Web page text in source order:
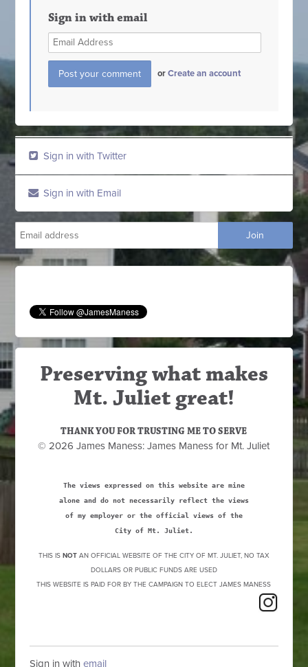
Sign in with email
orCreate an account
Sign in with Twitter
Sign in with Email
Preserving what makes
Mt. Juliet great!
THANK YOU FOR TRUSTING ME TO SERVE
© 2026 James Maness: James Maness for Mt. Juliet
The views expressed on this website are mine
alone and do not necessarily reflect the views
of my employer or the official views of the
City of Mt. Juliet.
THIS IS NOTAN OFFICIAL WEBSITE OF THE CITY OF MT. JULIET, NO TAX
DOLLARS OR PUBLIC FUNDS ARE USED
THIS WEBSITE IS PAID FOR BY THE CAMPAIGN TO ELECT JAMES MANESS
Sign in withemail